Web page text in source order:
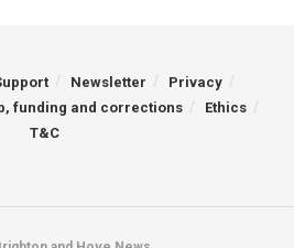
Newsletter
Privacy
funding and corrections
Ethics
T&C